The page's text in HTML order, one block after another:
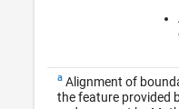
a Alignment of
the feature provided